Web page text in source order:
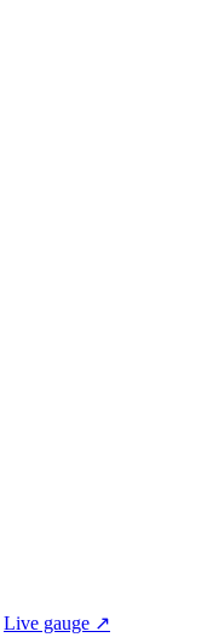
Live gauge ↗